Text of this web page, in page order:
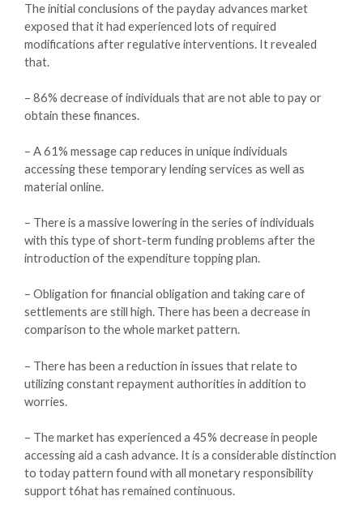
The initial conclusions of the payday advances market
exposed that it had experienced lots of required
modifications after regulative interventions. It revealed
that.
– 86% decrease of individuals that are not able to pay or
obtain these finances.
– A 61% message cap reduces in unique individuals
accessing these temporary lending services as well as
material online.
– There is a massive lowering in the series of individuals
with this type of short-term funding problems after the
introduction of the expenditure topping plan.
– Obligation for financial obligation and taking care of
settlements are still high. There has been a decrease in
comparison to the whole market pattern.
– There has been a reduction in issues that relate to
utilizing constant repayment authorities in addition to
worries.
– The market has experienced a 45% decrease in people
accessing aid a cash advance. It is a considerable distinction
to today pattern found with all monetary responsibility
support t6hat has remained continuous.